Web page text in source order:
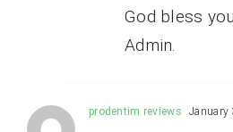
God bless
Admin.
prodentim reviews January